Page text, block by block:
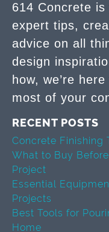
614 Concrete
expert tips,
advice on all
design
how, we’re
most of your
RECENT POSTS
Concrete Finishing
What to Buy
Project
Essential
Projects
Best Tools for
Home